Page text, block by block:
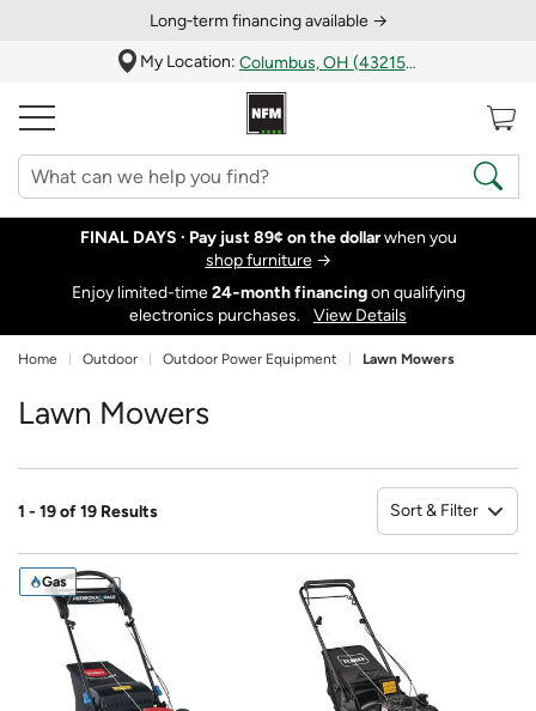
Long‑term financing available →
My Location:
Columbus, OH (43215)
FINAL DAYS · Pay just 89¢ on the dollarwhen you
shop furniture→
Enjoy limited-time24‑month financingon qualifying
electronics purchases.
View Details
Home Outdoor Outdoor Power Equipment Lawn Mowers
Lawn Mowers
1 - 19 of 19 Results Sort & Filter
Gas